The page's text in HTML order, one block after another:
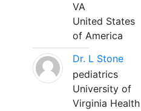
VA
United States
of America
Dr. L Stone
pediatrics
University of
Virginia Health